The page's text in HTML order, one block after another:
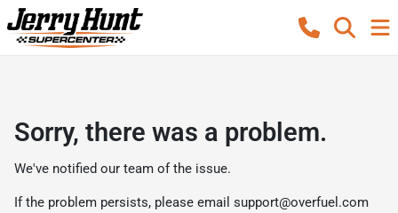
Sorry, there was a problem.
We've notified our team of the issue.
If the problem persists, please email support@overfuel.com